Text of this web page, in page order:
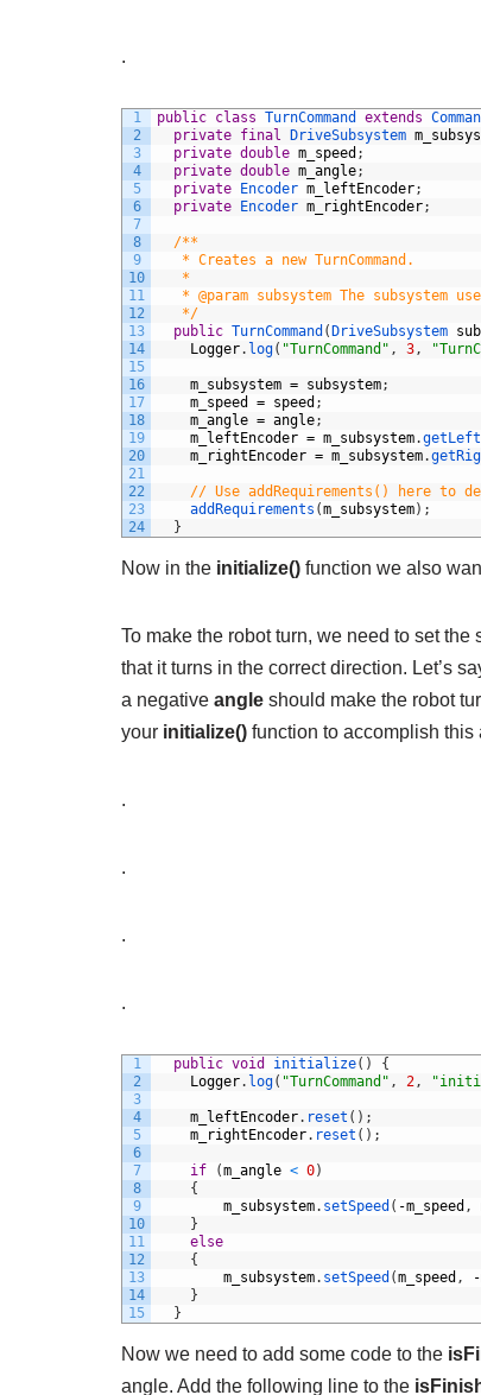
.
1
2
3
4
5
6
7
8
9
10
11
12
13
14
15
16
17
18
19
20
21
22
23
24
public class TurnCommand extends
private final DriveSubsystem
private double m_speed ;
private double m_angle;
private
Encoder m_leftEncoder;
private
Encoder m_rightEncoder;
/**
* Creates a new TurnCommand.
*
* @param subsystem The subsystem
*/
public TurnCommand ( DriveSubsystem
Logger. log( "TurnCommand" , 3,
m_subsystem = subsystem;
m_speed
= speed ;
m_angle = angle;
m_leftEncoder = m_subsystem.
m_rightEncoder = m_subsystem.
// Use addRequirements() here to
addRequirements (m_subsystem) ;
}
Now in the initialize() function we also
To make the robot turn, we need to set
that it turns in the correct direction. Let’s
a negative angle should make the robot
your initialize() function to accomplish this
.
.
.
.
1
2
3
4
5
6
7
8
9
10
11
12
13
14
15
public void initialize( )
{
Logger. log( "TurnCommand" , 2,
m_leftEncoder. reset ( ) ;
m_rightEncoder. reset ( ) ;
if (m_angle < 0)
{
m_subsystem. setSpeed ( -m_speed ,
}
else
{
m_subsystem. setSpeed (m_speed , -
}
}
Now we need to add some code to the
angle. Add the following line to the